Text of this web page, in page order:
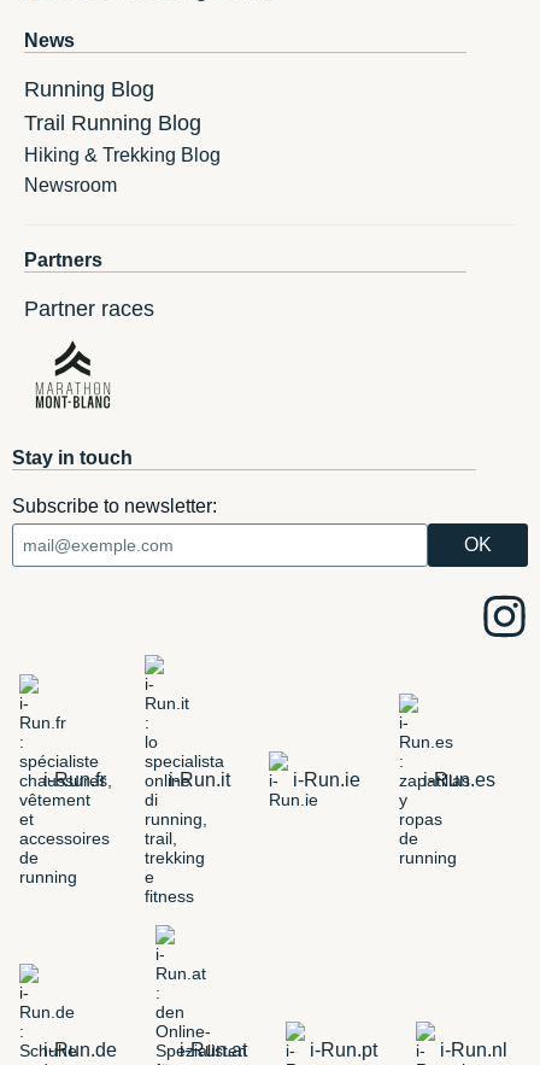
News
Running Blog
Trail Running Blog
Hiking & Trekking Blog
Newsroom
Partners
Partner races
Stay in touch
Subscribe to newsletter:
i-Run.fr i-Run.it i-Run.ie i-Run.es
i-Run.de i-Run.at i-Run.pt i-Run.nl